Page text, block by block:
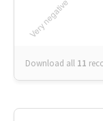
Download all 11